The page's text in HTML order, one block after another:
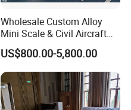
Wholesale Custom Alloy
Mini Scale & Civil Aircraft
Models
US$800.00-5,800.00